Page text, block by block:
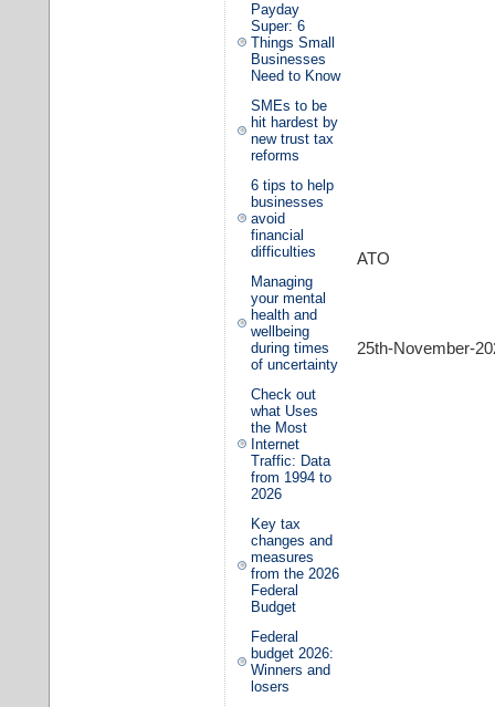
Payday
Super: 6
Things Small
Businesses
Need to Know
SMEs to be
hit hardest by
new trust tax
reforms
6 tips to help
businesses
avoid
financial
difficulties
Managing
your mental
health and
wellbeing
during times
of uncertainty
Check out
what Uses
the Most
Internet
Traffic: Data
from 1994 to
2026
Key tax
changes and
measures
from the 2026
Federal
Budget
Federal
budget 2026:
Winners and
losers
ATO
25th-November-